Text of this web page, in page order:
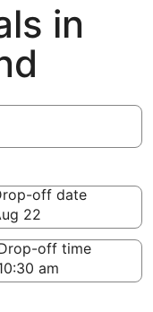
in
off date
22
off time